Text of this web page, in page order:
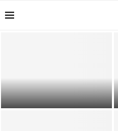
Mastering Composition Techniques:
From Rule of Thirds to Leading
Lines